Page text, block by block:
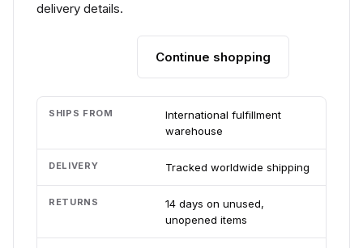
delivery details.
Continue shopping
SHIPS FROM
International fulfillment
warehouse
DELIVERY Tracked worldwide shipping
RETURNS
14 days on unused,
unopened items